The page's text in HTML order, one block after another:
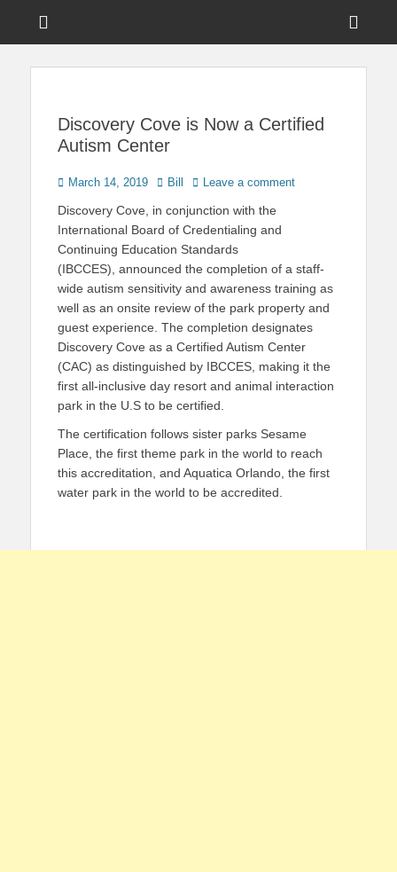
Touring Central
Discovery Cove is Now a Certified
Autism Center
Posted
March 14, 2019 Author
Bill Leave a comment
Discovery Cove, in conjunction with the
International Board of Credentialing and
Continuing Education Standards
(IBCCES), announced the completion of a staff-
wide autism sensitivity and awareness training as
well as an onsite review of the park property and
guest experience. The completion designates
Discovery Cove as a Certified Autism Center
(CAC) as distinguished by IBCCES, making it the
first all-inclusive day resort and animal interaction
park in the U.S to be certified.
The certification follows sister parks Sesame
Place, the first theme park in the world to reach
this accreditation, and Aquatica Orlando, the first
water park in the world to be accredited.